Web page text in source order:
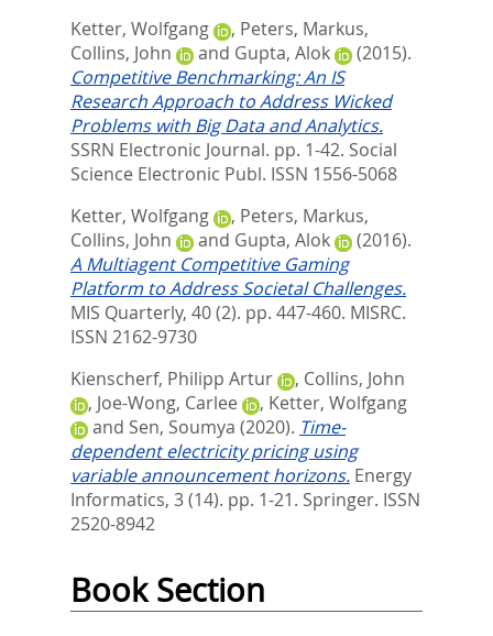
Ketter, Wolfgang
, Peters, Markus,
Collins, John
and Gupta, Alok
(2015).
Competitive Benchmarking: An IS
Research Approach to Address Wicked
Problems with Big Data and Analytics.
SSRN Electronic Journal. pp. 1-42. Social
Science Electronic Publ. ISSN 1556-5068
Ketter, Wolfgang
, Peters, Markus,
Collins, John
and Gupta, Alok
(2016).
A Multiagent Competitive Gaming
Platform to Address Societal Challenges.
MIS Quarterly, 40 (2). pp. 447-460. MISRC.
ISSN 2162-9730
Kienscherf, Philipp Artur
, Collins, John
, Joe-Wong, Carlee , Ketter, Wolfgang
and Sen, Soumya (2020). Time-
dependent electricity pricing using
variable announcement horizons. Energy
Informatics, 3 (14). pp. 1-21. Springer. ISSN
2520-8942
Book Section